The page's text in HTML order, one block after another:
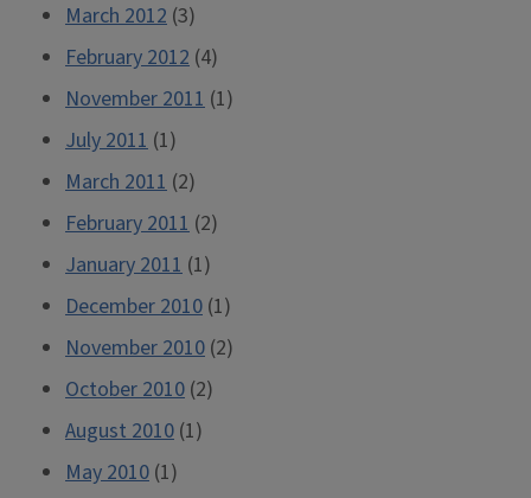
March 2012 (3)
February 2012 (4)
November 2011 (1)
July 2011 (1)
March 2011 (2)
February 2011 (2)
January 2011 (1)
December 2010 (1)
November 2010 (2)
October 2010 (2)
August 2010 (1)
May 2010 (1)